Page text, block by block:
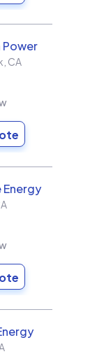
Power
CA
Energy